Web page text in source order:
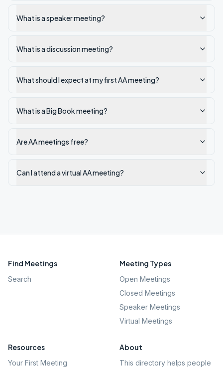
What is a speaker meeting?
What is a discussion meeting?
What should I expect at my first AA meeting?
What is a Big Book meeting?
Are AA meetings free?
Can I attend a virtual AA meeting?
Find Meetings
Search
Meeting Types
Open Meetings
Closed Meetings
Speaker Meetings
Virtual Meetings
Resources
Your First Meeting
About
This directory helps people